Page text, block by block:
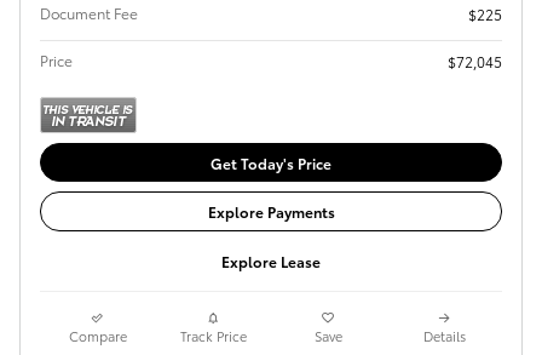
Document Fee $225
Price $72,045
Get Today's Price
Explore Payments
Explore Lease
Compare Track Price Save Details